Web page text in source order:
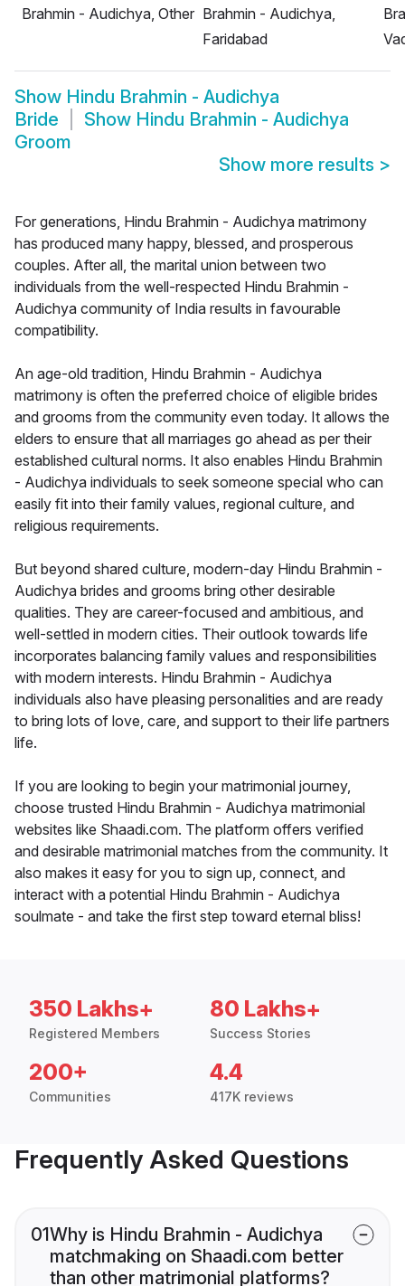
Brahmin - Audichya, Other Brahmin - Audichya,
Faridabad
Show Hindu Brahmin - Audichya
Bride
Show Hindu Brahmin - Audichya
Groom
Show more results >
For generations, Hindu Brahmin - Audichya matrimony
has produced many happy, blessed, and prosperous
couples. After all, the marital union between two
individuals from the well-respected Hindu Brahmin -
Audichya community of India results in favourable
compatibility.
An age-old tradition, Hindu Brahmin - Audichya
matrimony is often the preferred choice of eligible brides
and grooms from the community even today. It allows the
elders to ensure that all marriages go ahead as per their
established cultural norms. It also enables Hindu Brahmin
- Audichya individuals to seek someone special who can
easily fit into their family values, regional culture, and
religious requirements.
But beyond shared culture, modern-day Hindu Brahmin -
Audichya brides and grooms bring other desirable
qualities. They are career-focused and ambitious, and
well-settled in modern cities. Their outlook towards life
incorporates balancing family values and responsibilities
with modern interests. Hindu Brahmin - Audichya
individuals also have pleasing personalities and are ready
to bring lots of love, care, and support to their life partners
life.
If you are looking to begin your matrimonial journey,
choose trusted Hindu Brahmin - Audichya matrimonial
websites like Shaadi.com. The platform offers verified
and desirable matrimonial matches from the community. It
also makes it easy for you to sign up, connect, and
interact with a potential Hindu Brahmin - Audichya
soulmate - and take the first step toward eternal bliss!
350 Lakhs+
Registered Members
80 Lakhs+
Success Stories
200+
Communities
4.4
417K reviews
Frequently Asked Questions
01Why is Hindu Brahmin - Audichya
matchmaking on Shaadi.com better
than other matrimonial platforms?